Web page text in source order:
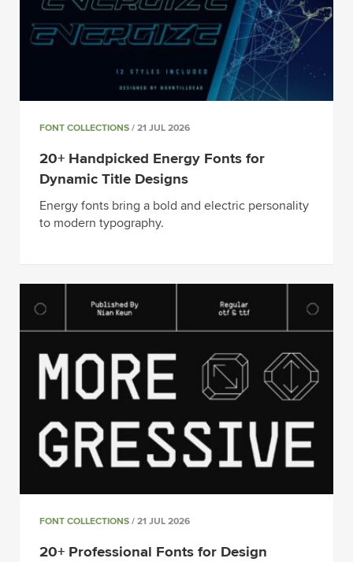
FONT COLLECTIONS / 21 JUL 2026
20+ Handpicked Energy Fonts for
Dynamic Title Designs
Energy fonts bring a bold and electric personality
to modern typography.
FONT COLLECTIONS / 21 JUL 2026
20+ Professional Fonts for Design